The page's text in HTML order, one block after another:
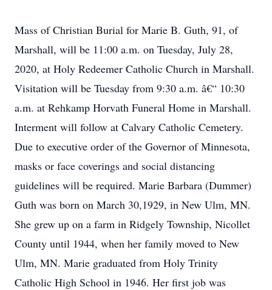
Mass of Christian Burial for Marie B. Guth, 91, of
Marshall, will be 11:00 a.m. on Tuesday, July 28,
2020, at Holy Redeemer Catholic Church in Marshall.
Visitation will be Tuesday from 9:30 a.m. â€“ 10:30
a.m. at Rehkamp Horvath Funeral Home in Marshall.
Interment will follow at Calvary Catholic Cemetery.
Due to executive order of the Governor of Minnesota,
masks or face coverings and social distancing
guidelines will be required. Marie Barbara (Dummer)
Guth was born on March 30,1929, in New Ulm, MN.
She grew up on a farm in Ridgely Township, Nicollet
County until 1944, when her family moved to New
Ulm, MN. Marie graduated from Holy Trinity
Catholic High School in 1946. Her first job was